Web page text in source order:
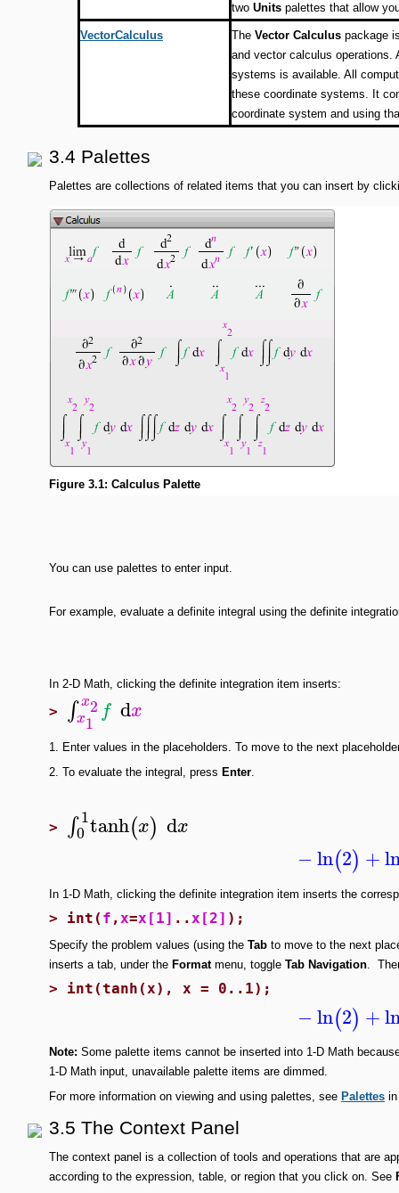
two Units palettes that allow
VectorCalculus The Vector Calculus package
and vector calculus operations.
systems is available. All
these coordinate systems. It
coordinate system and using
3.4 Palettes
Palettes are collections of related items that you can insert by
Figure 3.1: Calculus Palette
You can use palettes to enter input.
For example, evaluate a definite integral using the definite
In 2-D Math, clicking the definite integration item inserts:
> ∫ x2
x1 f dx
1. Enter values in the placeholders. To move to the next
2. To evaluate the integral, press Enter.
> ∫ 1
0 tanh(x) dx
−ln(2) +
In 1-D Math, clicking the definite integration item inserts the
> int( f , x=x[1] .. x[2] );
Specify the problem values (using the Tab to move to the next
inserts a tab, under the Formatmenu, toggle Tab Navigation .
> int(tanh(x), x = 0..1);
−ln(2) +
Note: Some palette items cannot be inserted into 1-D Math
1-D Math input, unavailable palette items are dimmed.
For more information on viewing and using palettes, see Palettes
3.5 The Context Panel
The context panel is a collection of tools and operations that are
according to the expression, table, or region that you click on. See